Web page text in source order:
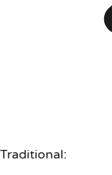
Traditional: